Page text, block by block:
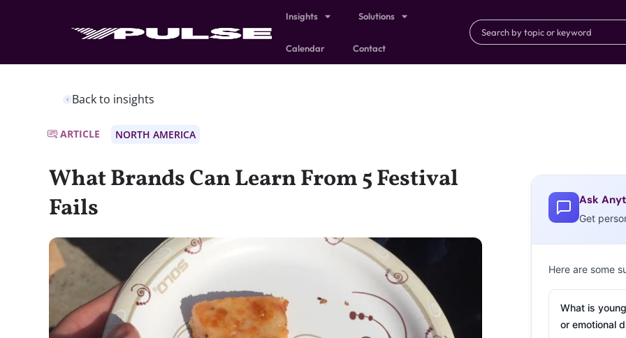
Insights Solutions
Calendar Contact
Back to insights
ARTICLE NORTH AMERICA
What Brands Can Learn From 5 Festival
Fails
Ask
Get
Here are some
What is
or emotional